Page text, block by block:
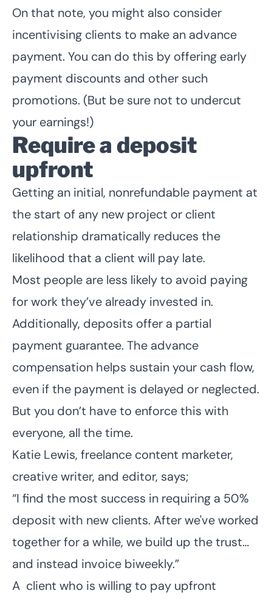
On that note, you might also consider
incentivising clients to make an advance
payment. You can do this by offering early
payment discounts and other such
promotions. (But be sure not to undercut
your earnings!)
Require a deposit
upfront
Getting an initial, nonrefundable payment at
the start of any new project or client
relationship dramatically reduces the
likelihood that a client will pay late.
Most people are less likely to avoid paying
for work they’ve already invested in.
Additionally, deposits offer a partial
payment guarantee. The advance
compensation helps sustain your cash flow,
even if the payment is delayed or neglected.
But you don’t have to enforce this with
everyone, all the time.
Katie Lewis, freelance content marketer,
creative writer, and editor, says;
“I find the most success in requiring a 50%
deposit with new clients. After we've worked
together for a while, we build up the trust…
and instead invoice biweekly.”
A client who is willing to pay upfront